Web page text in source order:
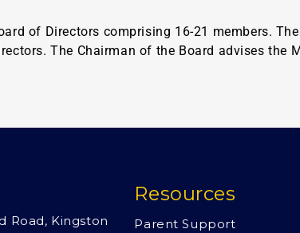
of Directors comprising 16-21 members.
The Chairman of the Board advises the
Road, Kingston
Resources
Parent Support